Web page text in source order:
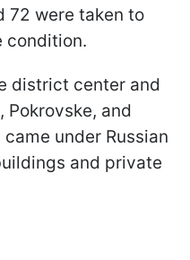
72 were taken to
condition.
district center and
Pokrovske, and
under Russian
and private